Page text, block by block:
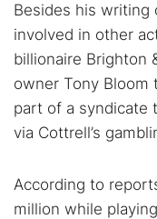
Besides his writing
involved in other
billionaire Brighton
owner Tony
part of a syndicate
via Cottrell’s
According to
million while